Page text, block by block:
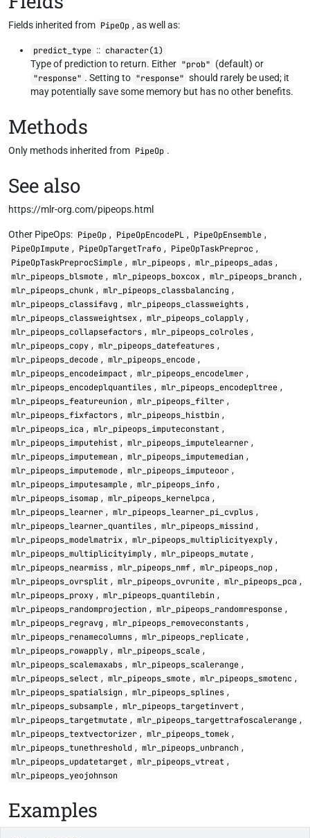
Fields inherited from PipeOp , as well as:
predict_type :: character(1)
Type of prediction to return. Either "prob" (default) or
"response" . Setting to "response" should rarely be used; it
may potentially save some memory but has no other benefits.
Methods
Only methods inherited from PipeOp .
See also
https://mlr-org.com/pipeops.html
Other PipeOps: PipeOp , PipeOpEncodePL , PipeOpEnsemble ,
PipeOpImpute , PipeOpTargetTrafo , PipeOpTaskPreproc ,
PipeOpTaskPreprocSimple , mlr_pipeops , mlr_pipeops_adas ,
mlr_pipeops_blsmote , mlr_pipeops_boxcox , mlr_pipeops_branch ,
mlr_pipeops_chunk , mlr_pipeops_classbalancing ,
mlr_pipeops_classifavg , mlr_pipeops_classweights ,
mlr_pipeops_classweightsex , mlr_pipeops_colapply ,
mlr_pipeops_collapsefactors , mlr_pipeops_colroles ,
mlr_pipeops_copy , mlr_pipeops_datefeatures ,
mlr_pipeops_decode , mlr_pipeops_encode ,
mlr_pipeops_encodeimpact , mlr_pipeops_encodelmer ,
mlr_pipeops_encodeplquantiles , mlr_pipeops_encodepltree ,
mlr_pipeops_featureunion , mlr_pipeops_filter ,
mlr_pipeops_fixfactors , mlr_pipeops_histbin ,
mlr_pipeops_ica , mlr_pipeops_imputeconstant ,
mlr_pipeops_imputehist , mlr_pipeops_imputelearner ,
mlr_pipeops_imputemean , mlr_pipeops_imputemedian ,
mlr_pipeops_imputemode , mlr_pipeops_imputeoor ,
mlr_pipeops_imputesample , mlr_pipeops_info ,
mlr_pipeops_isomap , mlr_pipeops_kernelpca ,
mlr_pipeops_learner , mlr_pipeops_learner_pi_cvplus ,
mlr_pipeops_learner_quantiles , mlr_pipeops_missind ,
mlr_pipeops_modelmatrix , mlr_pipeops_multiplicityexply ,
mlr_pipeops_multiplicityimply , mlr_pipeops_mutate ,
mlr_pipeops_nearmiss , mlr_pipeops_nmf , mlr_pipeops_nop ,
mlr_pipeops_ovrsplit , mlr_pipeops_ovrunite , mlr_pipeops_pca ,
mlr_pipeops_proxy , mlr_pipeops_quantilebin ,
mlr_pipeops_randomprojection , mlr_pipeops_randomresponse ,
mlr_pipeops_regravg , mlr_pipeops_removeconstants ,
mlr_pipeops_renamecolumns , mlr_pipeops_replicate ,
mlr_pipeops_rowapply , mlr_pipeops_scale ,
mlr_pipeops_scalemaxabs , mlr_pipeops_scalerange ,
mlr_pipeops_select , mlr_pipeops_smote , mlr_pipeops_smotenc ,
mlr_pipeops_spatialsign , mlr_pipeops_splines ,
mlr_pipeops_subsample , mlr_pipeops_targetinvert ,
mlr_pipeops_targetmutate , mlr_pipeops_targettrafoscalerange ,
mlr_pipeops_textvectorizer , mlr_pipeops_tomek ,
mlr_pipeops_tunethreshold , mlr_pipeops_unbranch ,
mlr_pipeops_updatetarget , mlr_pipeops_vtreat ,
mlr_pipeops_yeojohnson
Examples